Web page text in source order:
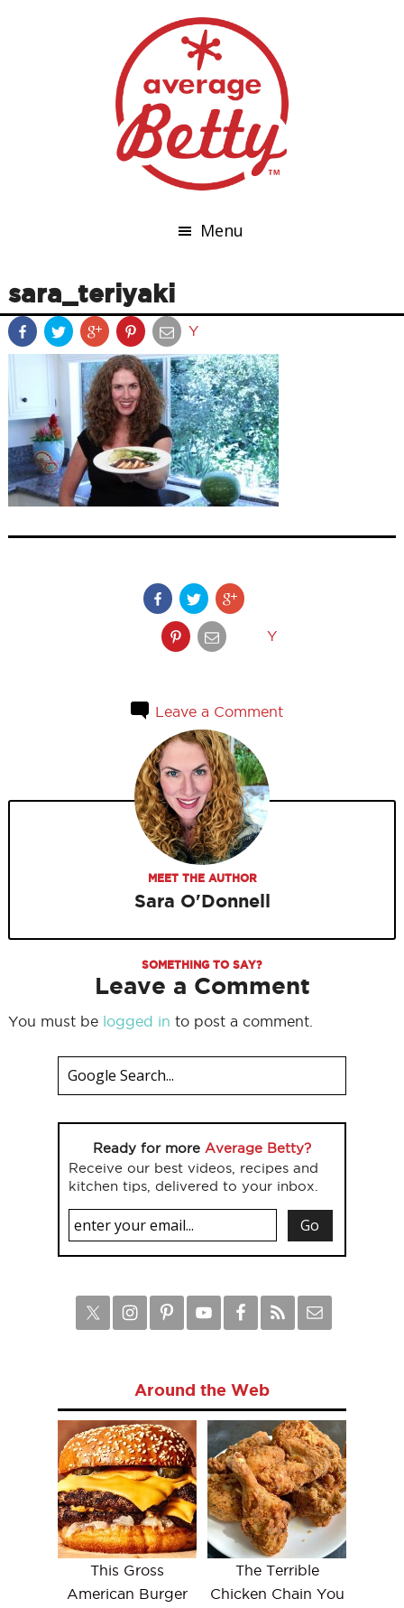
Menu
sara_teriyaki
Y
Y
Leave a Comment
MEET THE AUTHOR
Sara O'Donnell
SOMETHING TO SAY?
Leave a Comment
You must be logged in to post a comment.
Ready for more Average Betty?
Receive our best videos, recipes and
kitchen tips, delivered to your inbox.
Around the Web
This Gross
American Burger
The Terrible
Chicken Chain You